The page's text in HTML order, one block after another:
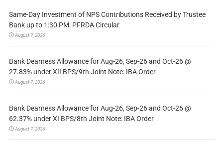
Same-Day Investment of NPS Contributions Received by Trustee
Bank up to 1:30 PM: PFRDA Circular
August 7, 2026
Bank Dearness Allowance for Aug-26, Sep-26 and Oct-26 @
27.83% under XII BPS/9th Joint Note: IBA Order
August 7, 2026
Bank Dearness Allowance for Aug-26, Sep-26 and Oct-26 @
62.37% under XI BPS/8th Joint Note: IBA Order
August 7, 2026